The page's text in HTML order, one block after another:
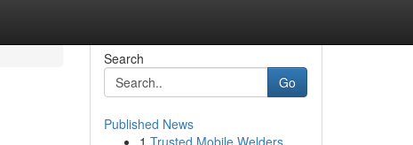
Search
Go
Published News
1 Trusted Mobile Welders